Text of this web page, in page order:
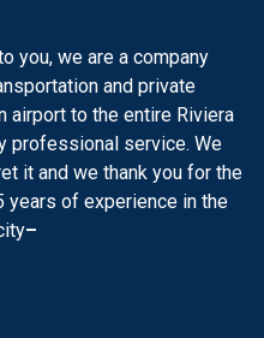
you, we are a company
and private
airport to the entire Riviera
professional service. We
it and we thank you for the
years of experience in the
–